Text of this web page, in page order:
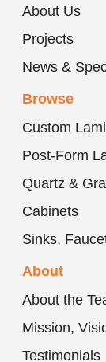
About Us
Projects
News &
Browse
Custom
Post-Form
Quartz &
Cabinets
Sinks,
About
About the
Mission,
Testimonials